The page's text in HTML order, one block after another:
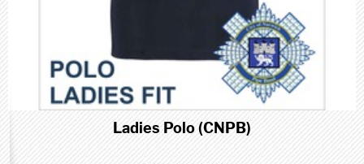
Ladies Polo (CNPB)